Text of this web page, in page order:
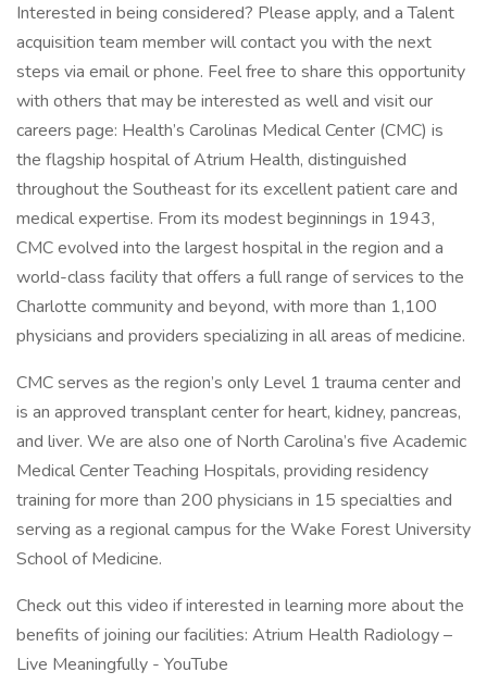
Interested in being considered? Please apply, and a Talent
acquisition team member will contact you with the next
steps via email or phone. Feel free to share this opportunity
with others that may be interested as well and visit our
careers page: Health’s Carolinas Medical Center (CMC) is
the flagship hospital of Atrium Health, distinguished
throughout the Southeast for its excellent patient care and
medical expertise. From its modest beginnings in 1943,
CMC evolved into the largest hospital in the region and a
world-class facility that offers a full range of services to the
Charlotte community and beyond, with more than 1,100
physicians and providers specializing in all areas of medicine.
CMC serves as the region’s only Level 1 trauma center and
is an approved transplant center for heart, kidney, pancreas,
and liver. We are also one of North Carolina’s five Academic
Medical Center Teaching Hospitals, providing residency
training for more than 200 physicians in 15 specialties and
serving as a regional campus for the Wake Forest University
School of Medicine.
Check out this video if interested in learning more about the
benefits of joining our facilities: Atrium Health Radiology –
Live Meaningfully - YouTube